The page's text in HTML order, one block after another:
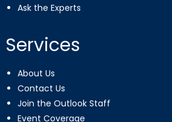
Ask the Experts
Services
About Us
Contact Us
Join the Outlook Staff
Event Coverage